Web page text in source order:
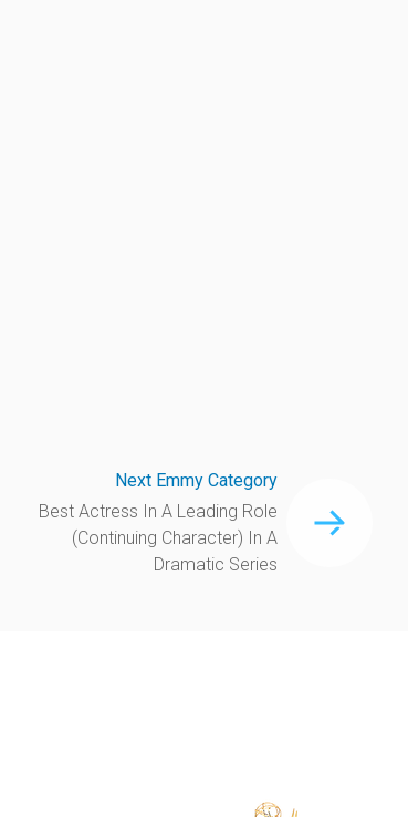
Next Emmy Category
Best Actress In A Leading Role
(Continuing Character) In A
Dramatic Series